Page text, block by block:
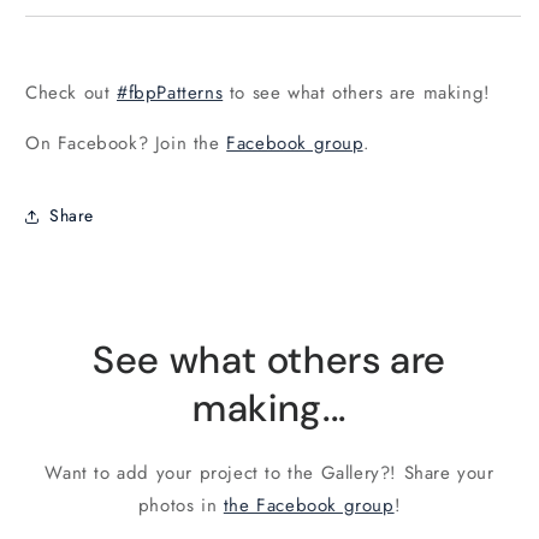
Check out #fbpPatterns to see what others are making!
On Facebook? Join the Facebook group.
Share
See what others are
making...
Want to add your project to the Gallery?! Share your
photos in the Facebook group!